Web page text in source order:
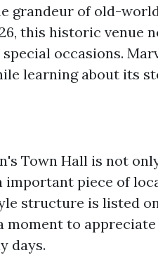
grandeur of old-
this historic venue
occasions.
learning about its
Town Hall is not
important piece of
structure is listed
moment to
days.